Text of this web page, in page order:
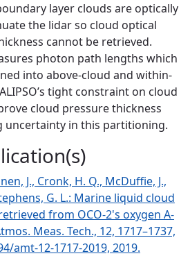
layer clouds are optically
the lidar so cloud optical
cannot be retrieved.
photon path lengths which
into above-cloud and within-
tight constraint on cloud
cloud pressure thickness
uncertainty in this partitioning.
J., Cronk, H. Q., McDuffie, J.,
G. L.: Marine liquid cloud
from OCO-2's oxygen A-
Meas. Tech., 12, 1717–1737,
amt-12-1717-2019, 2019.